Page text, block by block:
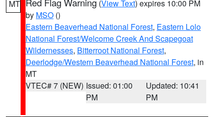
MT (View Text) expires 10:00 PM
by MSO ()
Eastern Beaverhead National Forest, Eastern Lolo
National Forest/Welcome Creek And Scapegoat
Wildernesses, Bitterroot National Forest,
Deerlodge/Western Beaverhead National Forest, in
MT
VTEC# 7 (NEW) Issued: 01:00
PM
Updated: 10:41
PM